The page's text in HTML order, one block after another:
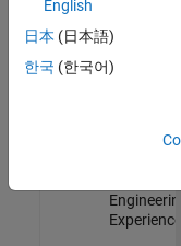
Experienced
Senior
Formula
Experienced
English
日本 (日本語)
한국 (한국어)